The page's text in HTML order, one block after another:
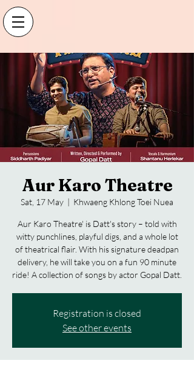
Aur Karo Theatre
Sat, 17 May
  |
Khwaeng Khlong Toei Nuea
Aur Karo Theatre' is Datt's story – told with
witty punchlines, playful digs, and a whole lot
of theatrical flair. With his signature deadpan
delivery, he will take you on a fun 90 minute
ride! A collection of songs by actor Gopal Datt.
Registration is closed
See other events